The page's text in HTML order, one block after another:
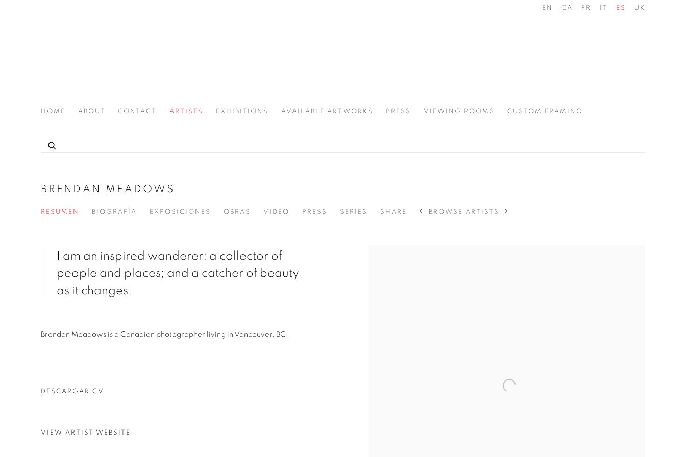
HOME ABOUT CONTACT ARTISTS EXHIBITIONS AVAILABLE ARTWORKS PRESS VIEWING ROOMS CUSTOM FRAMING
EN CA FR IT ES UK
BRENDAN MEADOWS
RESUMEN BIOGRAFÍA EXPOSICIONES OBRAS VIDEO PRESS SERIES SHARE BROWSE ARTISTS
I am an inspired wanderer; a collector of
people and places; and a catcher of beauty
as it changes.
Brendan Meadows is a Canadian photographer living in Vancouver, BC.
DESCARGAR CV
VIEW ARTIST WEBSITE